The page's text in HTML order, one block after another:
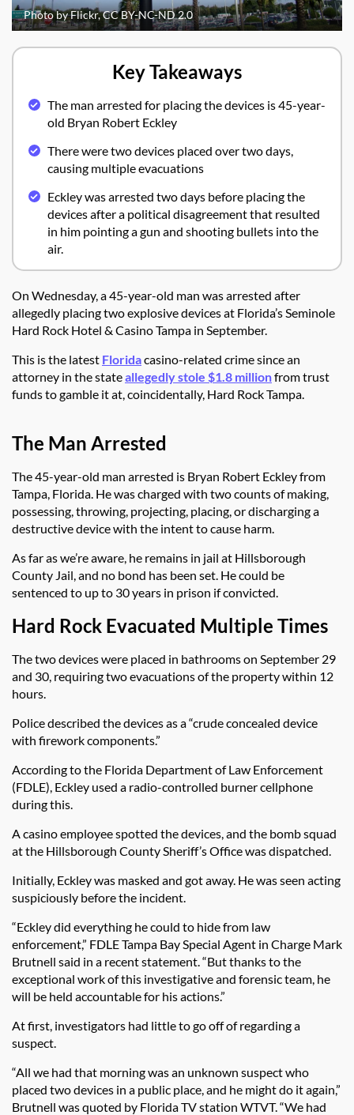
Photo by Flickr, CC BY-NC-ND 2.0
Key Takeaways
The man arrested for placing the devices is 45-year-
old Bryan Robert Eckley
There were two devices placed over two days,
causing multiple evacuations
Eckley was arrested two days before placing the
devices after a political disagreement that resulted
in him pointing a gun and shooting bullets into the
air.
On Wednesday, a 45-year-old man was arrested after
allegedly placing two explosive devices at Florida’s Seminole
Hard Rock Hotel & Casino Tampa in September.
This is the latest Floridacasino-related crime since an
attorney in the stateallegedly stole $1.8 millionfrom trust
funds to gamble it at, coincidentally, Hard Rock Tampa.
The Man Arrested
The 45-year-old man arrested is Bryan Robert Eckley from
Tampa, Florida. He was charged with two counts of making,
possessing, throwing, projecting, placing, or discharging a
destructive device with the intent to cause harm.
As far as we’re aware, he remains in jail at Hillsborough
County Jail, and no bond has been set. He could be
sentenced to up to 30 years in prison if convicted.
Hard Rock Evacuated Multiple Times
The two devices were placed in bathrooms on September 29
and 30, requiring two evacuations of the property within 12
hours.
Police described the devices as a “crude concealed device
with firework components.”
According to the Florida Department of Law Enforcement
(FDLE), Eckley used a radio-controlled burner cellphone
during this.
A casino employee spotted the devices, and the bomb squad
at the Hillsborough County Sheriff’s Office was dispatched.
Initially, Eckley was masked and got away. He was seen acting
suspiciously before the incident.
“Eckley did everything he could to hide from law
enforcement,” FDLE Tampa Bay Special Agent in Charge Mark
Brutnell said in a recent statement. “But thanks to the
exceptional work of this investigative and forensic team, he
will be held accountable for his actions.”
At first, investigators had little to go off of regarding a
suspect.
“All we had that morning was an unknown suspect who
placed two devices in a public place, and he might do it again,”
Brutnell was quoted by Florida TV station WTVT. “We had